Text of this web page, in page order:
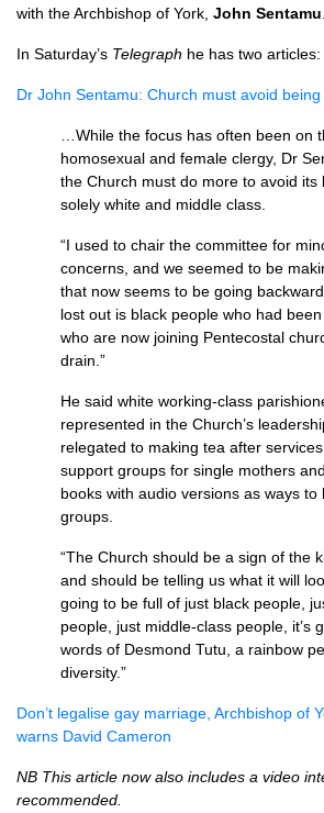
with the Archbishop of York, John Sentamu
In Saturday’s Telegraph he has two articles:
Dr John Sentamu: Church must avoid being
…While the focus has often been on
homosexual and female clergy, Dr
the Church must do more to avoid its
solely white and middle class.
“I used to chair the committee for
concerns, and we seemed to be
that now seems to be going
lost out is black people who had been
who are now joining Pentecostal
drain.”
He said white working-class
represented in the Church’s
relegated to making tea after
support groups for single mothers
books with audio versions as ways to
groups.
“The Church should be a sign of the
and should be telling us what it will
going to be full of just black people,
people, just middle-class people, it’s
words of Desmond Tutu, a rainbow
diversity.”
Don’t legalise gay marriage, Archbishop of
warns David Cameron
NB This article now also includes a video
recommended.